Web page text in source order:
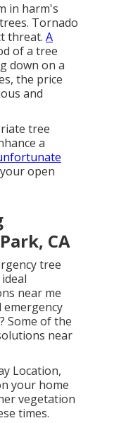
in harm's
Tornado
threat. A
of a tree
down on a
the price
and
tree
a
open
CA
tree
near me
emergency
Some of the
near
Location,
your home
vegetation
times.